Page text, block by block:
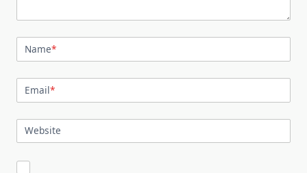
Name*
Email*
Website